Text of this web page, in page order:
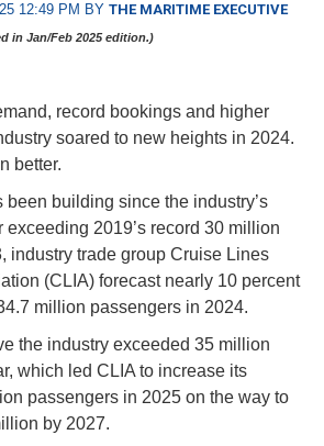
12:49 PM BY THE MARITIME EXECUTIVE
in Jan/Feb 2025 edition.)
record bookings and higher
soared to new heights in 2024.
better.
been building since the industry’s
exceeding 2019’s record 30 million
industry trade group Cruise Lines
(CLIA) forecast nearly 10 percent
million passengers in 2024.
the industry exceeded 35 million
which led CLIA to increase its
passengers in 2025 on the way to
by 2027.